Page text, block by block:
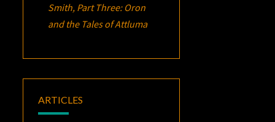
Smith, Part Three: Oron
and the Tales of Attluma
ARTICLES